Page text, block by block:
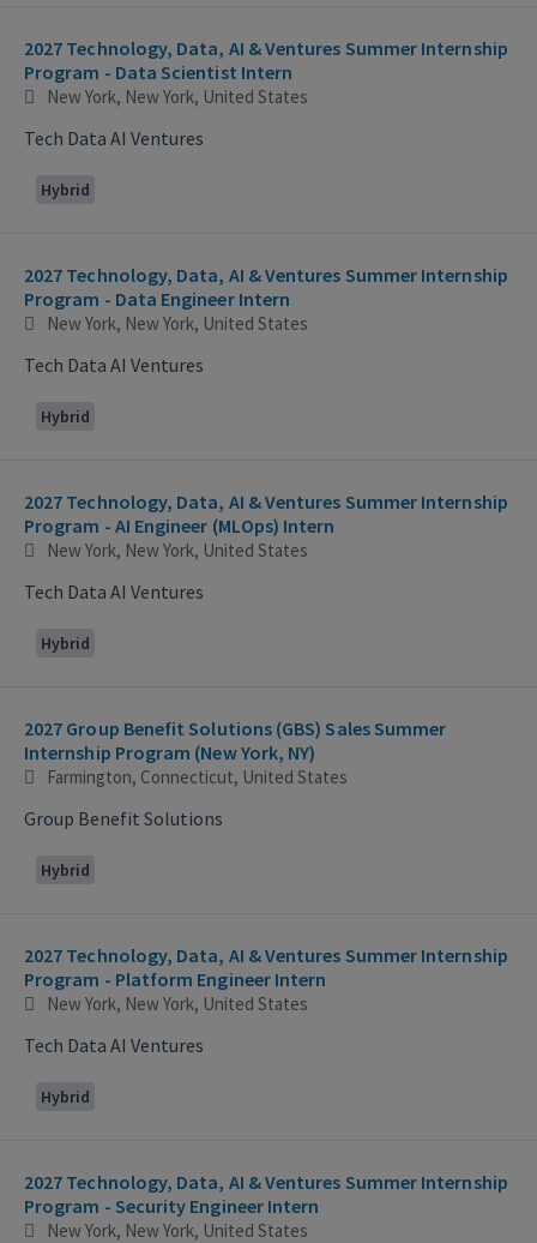
2027 Technology, Data, AI & Ventures Summer Internship
Program - Data Scientist Intern
New York, New York, United States
Tech Data AI Ventures
Hybrid
2027 Technology, Data, AI & Ventures Summer Internship
Program - Data Engineer Intern
New York, New York, United States
Tech Data AI Ventures
Hybrid
2027 Technology, Data, AI & Ventures Summer Internship
Program - AI Engineer (MLOps) Intern
New York, New York, United States
Tech Data AI Ventures
Hybrid
2027 Group Benefit Solutions (GBS) Sales Summer
Internship Program (New York, NY)
Farmington, Connecticut, United States
Group Benefit Solutions
Hybrid
2027 Technology, Data, AI & Ventures Summer Internship
Program - Platform Engineer Intern
New York, New York, United States
Tech Data AI Ventures
Hybrid
2027 Technology, Data, AI & Ventures Summer Internship
Program - Security Engineer Intern
New York, New York, United States